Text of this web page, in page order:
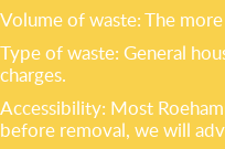
Volume of waste: The
Type of waste: General
charges.
Accessibility: Most
before removal, we will